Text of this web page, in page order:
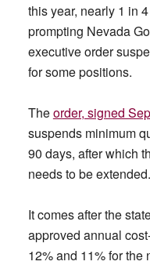
this year, nearly 1 in
prompting Nevada
executive order
for some positions.
Theorder, signed
suspends minimum
90 days, after which
needs to be extended.
It comes after the
approved annual
12% and 11% for the